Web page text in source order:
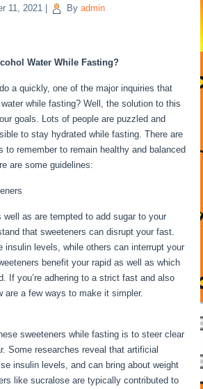
11, 2021 By admin
Water While Fasting?
a quickly, one of the major inquiries that
while fasting? Well, the solution to this
goals. Lots of people are puzzled and
to stay hydrated while fasting. There are
to remember to remain healthy and balanced
are some guidelines:
well as are tempted to add sugar to your
that sweeteners can disrupt your fast.
insulin levels, while others can interrupt your
benefit your rapid as well as which
If you’re adhering to a strict fast and also
are a few ways to make it simpler.
sweeteners while fasting is to steer clear
Some researches reveal that artificial
insulin levels, and can bring about weight
like sucralose are typically contributed to